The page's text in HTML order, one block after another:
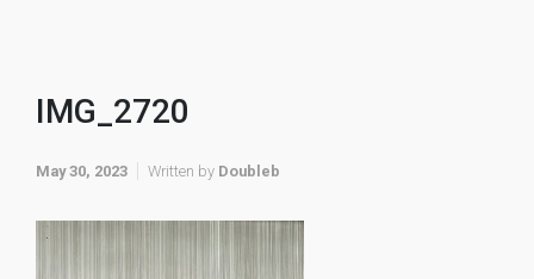
IMG_2720
May 30, 2023 Written by Doubleb